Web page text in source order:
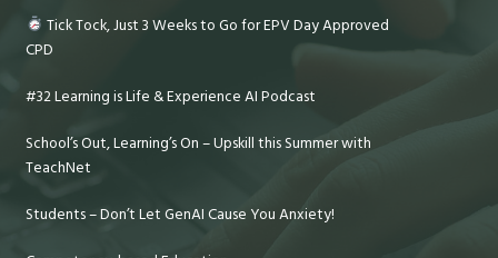
Tick Tock, Just 3 Weeks to Go for EPV Day Approved
CPD
#32 Learning is Life & Experience AI Podcast
School’s Out, Learning’s On – Upskill this Summer with
TeachNet
Students – Don’t Let GenAI Cause You Anxiety!